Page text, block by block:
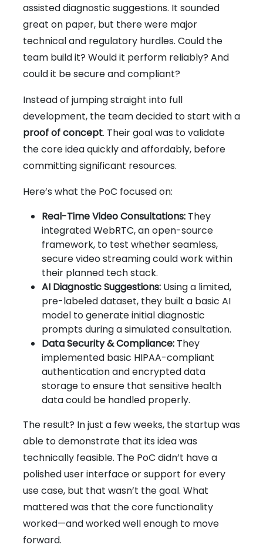
assisted diagnostic suggestions. It sounded
great on paper, but there were major
technical and regulatory hurdles. Could the
team build it? Would it perform reliably? And
could it be secure and compliant?
Instead of jumping straight into full
development, the team decided to start with a
proof of concept. Their goal was to validate
the core idea quickly and affordably, before
committing significant resources.
Here’s what the PoC focused on:
Real-Time Video Consultations: They
integrated WebRTC, an open-source
framework, to test whether seamless,
secure video streaming could work within
their planned tech stack.
AI Diagnostic Suggestions: Using a limited,
pre-labeled dataset, they built a basic AI
model to generate initial diagnostic
prompts during a simulated consultation.
Data Security & Compliance: They
implemented basic HIPAA-compliant
authentication and encrypted data
storage to ensure that sensitive health
data could be handled properly.
The result? In just a few weeks, the startup was
able to demonstrate that its idea was
technically feasible. The PoC didn’t have a
polished user interface or support for every
use case, but that wasn’t the goal. What
mattered was that the core functionality
worked—and worked well enough to move
forward.